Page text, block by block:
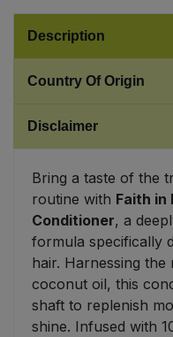
Description
Country Of Origin
Disclaimer
Bring a taste of the
routine with Faith in
Conditioner, a
formula specifically
hair. Harnessing
coconut oil, this
shaft to replenish
shine. Infused with
Sweet Snacks
Vegetables - Tins & Jars